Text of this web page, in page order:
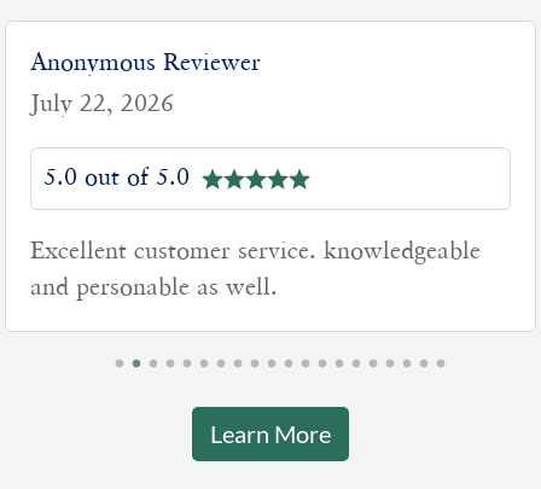
Anonymous Reviewer
July 22, 2026
5.0 out of 5.0
Excellent customer service. knowledgeable
and personable as well.
Learn More